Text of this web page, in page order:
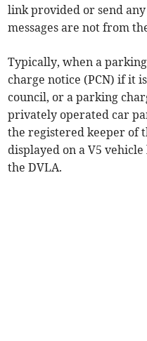
link provided or send
messages are not from
Typically, when a
charge notice (PCN) if it
council, or a parking
privately operated car
the registered keeper of
displayed on a V5
the DVLA.